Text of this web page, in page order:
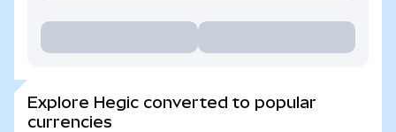
Explore Hegic converted to popular
currencies